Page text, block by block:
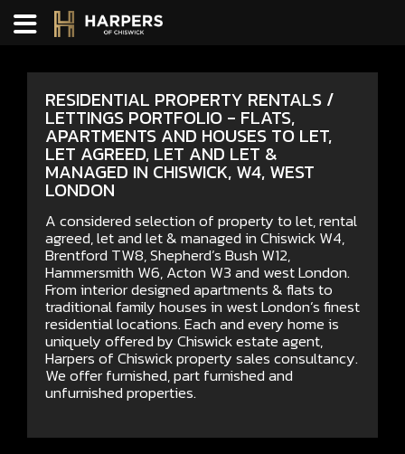
RESIDENTIAL PROPERTY RENTALS /
LETTINGS PORTFOLIO - FLATS,
APARTMENTS AND HOUSES TO LET,
LET AGREED, LET AND LET &
MANAGED IN CHISWICK, W4, WEST
LONDON
A considered selection of property to let, rental
agreed, let and let & managed in Chiswick W4,
Brentford TW8, Shepherd’s Bush W12,
Hammersmith W6, Acton W3 and west London.
From interior designed apartments & flats to
traditional family houses in west London’s finest
residential locations. Each and every home is
uniquely offered by Chiswick estate agent,
Harpers of Chiswick property sales consultancy.
We offer furnished, part furnished and
unfurnished properties.